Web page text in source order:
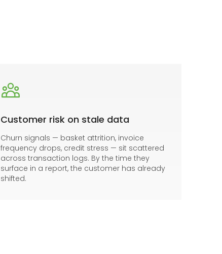
Customer risk on stale data
Churn signals — basket attrition, invoice
frequency drops, credit stress — sit scattered
across transaction logs. By the time they
surface in a report, the customer has already
shifted.